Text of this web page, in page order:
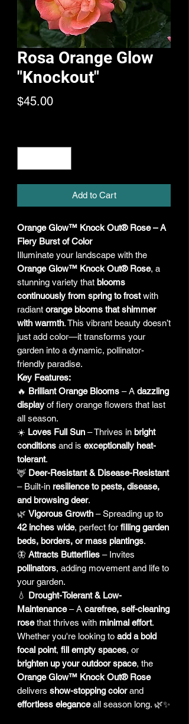
Rosa Orange Glow
"Knockout"
$45.00Price
Add to Cart
Orange Glow™ Knock Out® Rose – A
Fiery Burst of Color
Illuminate your landscape with the
Orange Glow™ Knock Out® Rose, a
stunning variety that blooms
continuously from spring to frostwith
radiant orange blooms that shimmer
with warmth. This vibrant beauty doesn’t
just add color—it transforms your
garden into a dynamic, pollinator-
friendly paradise.
Key Features:
🔥 Brilliant Orange Blooms – A dazzling
display of fiery orange flowers that last
all season.
☀️ Loves Full Sun – Thrives in bright
conditions and is exceptionally heat-
tolerant.
🦌 Deer-Resistant & Disease-Resistant
– Built-in resilience to pests, disease,
and browsing deer.
🌿 Vigorous Growth – Spreading up to
42 inches wide, perfect for filling garden
beds, borders, or mass plantings.
🦋 Attracts Butterflies – Invites
pollinators, adding movement and life to
your garden.
💧 Drought-Tolerant & Low-
Maintenance– A carefree, self-cleaning
rosethat thrives with minimal effort.
Whether you're looking to add a bold
focal point, fill empty spaces, or
brighten up your outdoor space, the
Orange Glow™ Knock Out® Rose
delivers show-stopping colorand
effortless eleganceall season long. 🌿✨